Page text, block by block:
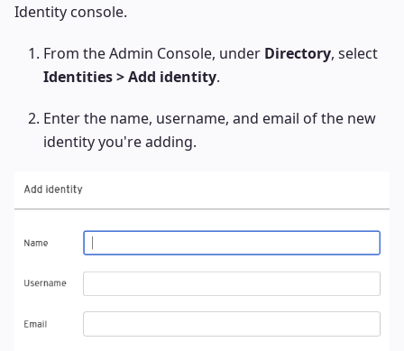
Identity console.
From the Admin Console, under Directory, select
Identities > Add identity.
Enter the name, username, and email of the new
identity you're adding.